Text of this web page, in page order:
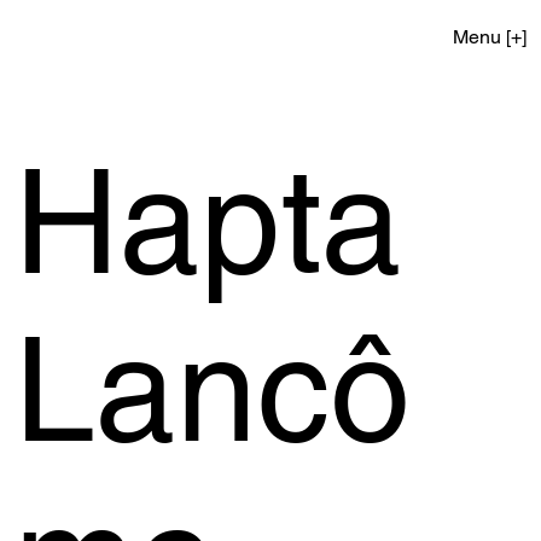
Menu [+]
Hapta
Lancô